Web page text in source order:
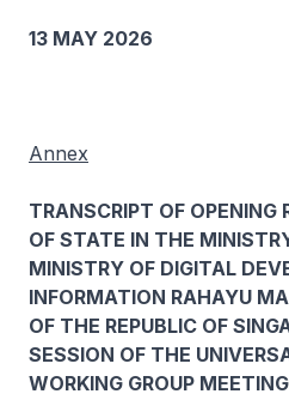
13 MAY 2026
Annex
TRANSCRIPT OF OPENING
OF STATE IN THE
MINISTRY OF DIGITAL
INFORMATION RAHAYU
OF THE REPUBLIC OF
SESSION OF THE
WORKING GROUP